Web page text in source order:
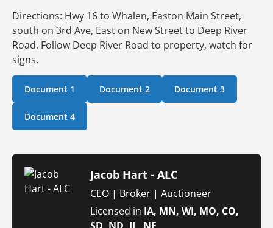
Directions: Hwy 16 to Whalen, Easton Main Street,
south on 3rd Ave, East on New Street to Deep River
Road. Follow Deep River Road to property, watch for
signs.
Document 1 Document 2 Document 3
Document 4
Jacob Hart - ALC
CEO | Broker | Auctioneer
Licensed in IA, MN, WI, MO, CO,